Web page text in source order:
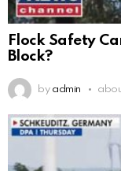
Flock Safety
Block?
by admin